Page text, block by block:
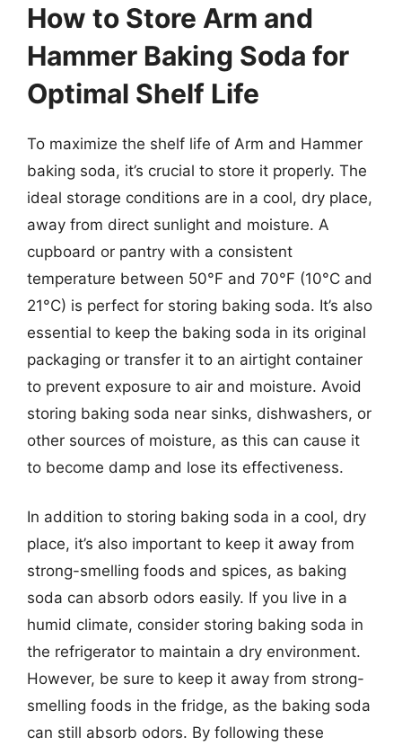
How to Store Arm and
Hammer Baking Soda for
Optimal Shelf Life
To maximize the shelf life of Arm and Hammer
baking soda, it’s crucial to store it properly. The
ideal storage conditions are in a cool, dry place,
away from direct sunlight and moisture. A
cupboard or pantry with a consistent
temperature between 50°F and 70°F (10°C and
21°C) is perfect for storing baking soda. It’s also
essential to keep the baking soda in its original
packaging or transfer it to an airtight container
to prevent exposure to air and moisture. Avoid
storing baking soda near sinks, dishwashers, or
other sources of moisture, as this can cause it
to become damp and lose its effectiveness.
In addition to storing baking soda in a cool, dry
place, it’s also important to keep it away from
strong-smelling foods and spices, as baking
soda can absorb odors easily. If you live in a
humid climate, consider storing baking soda in
the refrigerator to maintain a dry environment.
However, be sure to keep it away from strong-
smelling foods in the fridge, as the baking soda
can still absorb odors. By following these